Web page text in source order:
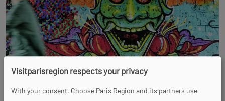
Top experiences
Visitparisregion respects your privacy
With your consent, Choose Paris Region and its partners use